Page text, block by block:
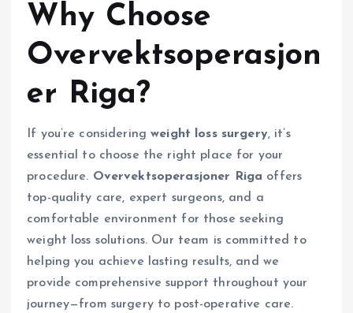
Why Choose
Overvektsoperasjon
er Riga?
If you’re consideringweight loss surgery, it’s
essential to choose the right place for your
procedure. Overvektsoperasjoner Riga offers
top-quality care, expert surgeons, and a
comfortable environment for those seeking
weight loss solutions. Our team is committed to
helping you achieve lasting results, and we
provide comprehensive support throughout your
journey—from surgery to post-operative care.